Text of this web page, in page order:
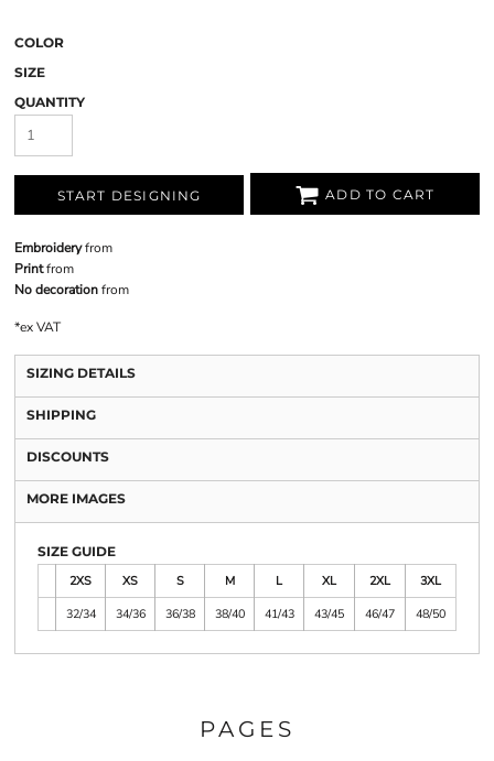
COLOR
SIZE
QUANTITY
START DESIGNING ADD TO CART
Embroideryfrom
Printfrom
No decorationfrom
*ex VAT
SIZING DETAILS
SHIPPING
DISCOUNTS
MORE IMAGES
SIZE GUIDE
2XS
XS S M L XL 2XL
3XL
32/34
34/36 36/38 38/40 41/43 43/45 46/47 48/50
PAGES